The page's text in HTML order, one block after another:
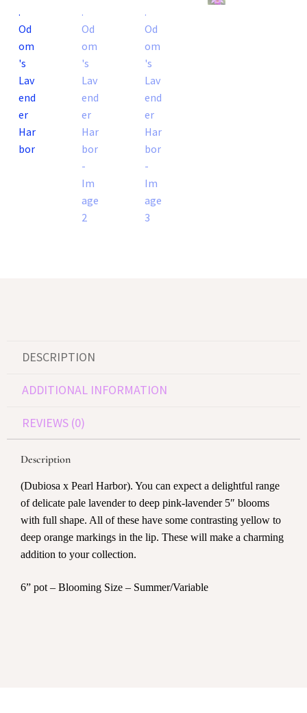
DESCRIPTION
ADDITIONAL INFORMATION
REVIEWS (0)
Description
(Dubiosa x Pearl Harbor). You can expect a delightful range
of delicate pale lavender to deep pink-lavender 5″ blooms
with full shape. All of these have some contrasting yellow to
deep orange markings in the lip. These will make a charming
addition to your collection.
6” pot – Blooming Size – Summer/Variable